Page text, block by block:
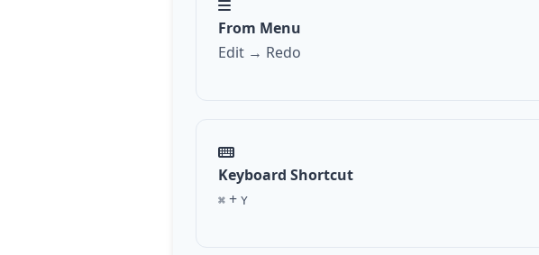
From Menu
Edit → Redo
Keyboard Shortcut
⌘ + Y